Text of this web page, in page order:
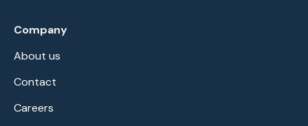
Company
About us
Contact
Careers